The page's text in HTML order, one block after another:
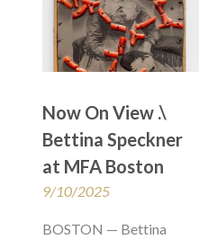
Now On View .\
Bettina Speckner
at MFA Boston
9/10/2025
BOSTON — Bettina